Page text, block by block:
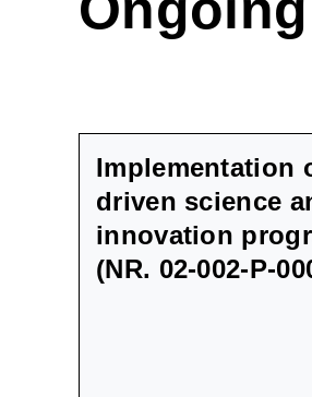
Implementation
driven science
innovation
(NR. 02-002-P-